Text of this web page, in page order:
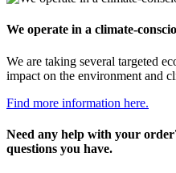
We operate in a climate-
We are taking several targeted
impact on the environment and
Find more information here.
Need any help with your
questions you have.